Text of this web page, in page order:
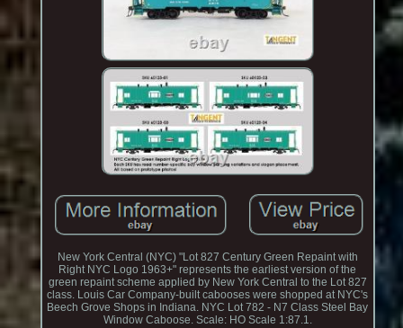
New York Central (NYC) "Lot 827 Century Green Repaint with
Right NYC Logo 1963+" represents the earliest version of the
green repaint scheme applied by New York Central to the Lot 827
class. Louis Car Company-built cabooses were shopped at NYC's
Beech Grove Shops in Indiana. NYC Lot 782 - N7 Class Steel Bay
Window Caboose. Scale: HO Scale 1:87.1.